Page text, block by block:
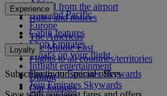
To and from the airport
Rules and notices
Africa
Asia and Pacific
Europe
The Americas
The Middle East
Flights to all countries/territories
Experience
Cabin features
Shop Emirates
What's on your flight
Inflight entertainment
Dining
Our lounges
Loyalty
Log in to Emirates Skywards
Join Emirates Skywards
Subscribe to our special offers